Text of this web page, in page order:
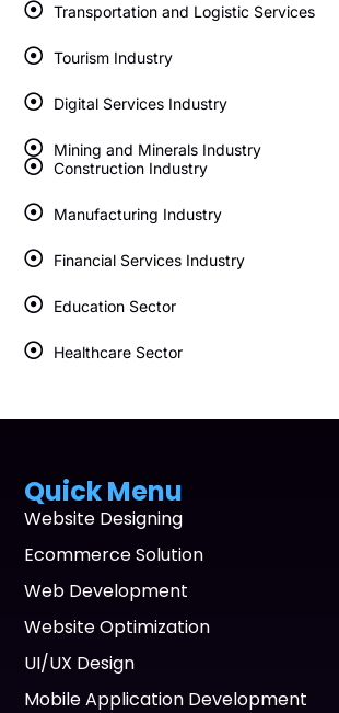
Transportation and Logistic Services
Tourism Industry
Digital Services Industry
Mining and Minerals Industry
Construction Industry
Manufacturing Industry
Financial Services Industry
Education Sector
Healthcare Sector
Quick Menu
Website Designing
Ecommerce Solution
Web Development
Website Optimization
UI/UX Design
Mobile Application Development